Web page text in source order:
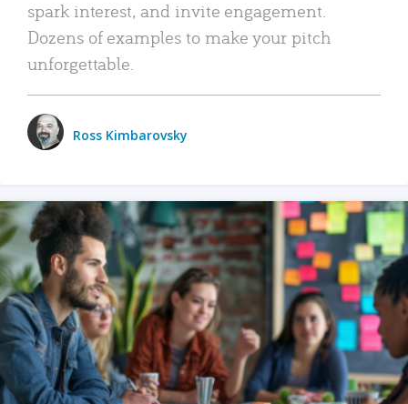
spark interest, and invite engagement.
Dozens of examples to make your pitch
unforgettable.
Ross Kimbarovsky